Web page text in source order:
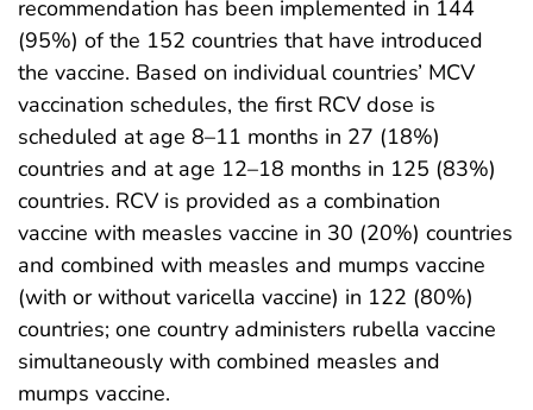
recommendation has been implemented in 144
(95%) of the 152 countries that have introduced
the vaccine. Based on individual countries’ MCV
vaccination schedules, the first RCV dose is
scheduled at age 8–11 months in 27 (18%)
countries and at age 12–18 months in 125 (83%)
countries. RCV is provided as a combination
vaccine with measles vaccine in 30 (20%) countries
and combined with measles and mumps vaccine
(with or without varicella vaccine) in 122 (80%)
countries; one country administers rubella vaccine
simultaneously with combined measles and
mumps vaccine.